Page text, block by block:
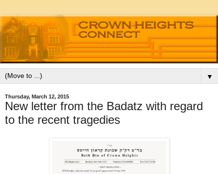
▼
Thursday, March 12, 2015
New letter from the Badatz with regard
to the recent tragedies